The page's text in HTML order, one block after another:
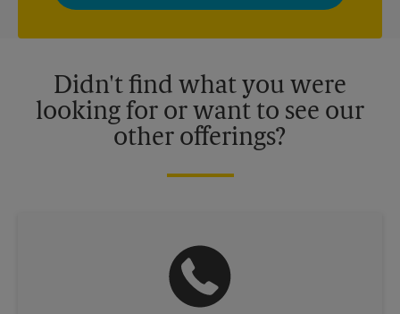
privacy policy for more information. Retail locations are
Didn't find what you were
looking for or want to see our
other offerings?